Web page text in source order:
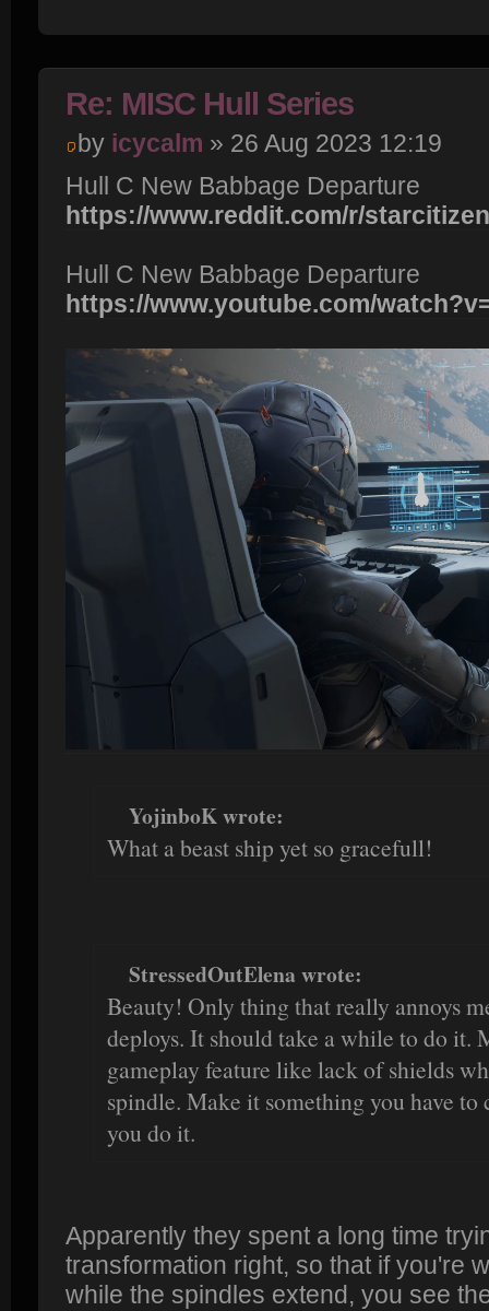
Re: MISC Hull Series
by icycalm » 26 Aug 2023 12:19
Hull C New Babbage Departure
https://www.reddit.com/r/
Hull C New Babbage Departure
https://www.youtube.com/
YojinboK wrote:
What a beast ship yet so gracefull!
StressedOutElena wrote:
Beauty! Only thing that really annoys
deploys. It should take a while to do it.
gameplay feature like lack of shields
spindle. Make it something you have to
you do it.
Apparently they spent a long time
transformation right, so that if you're
while the spindles extend, you see